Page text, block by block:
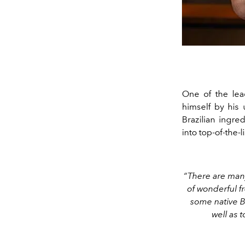
One of the
himself by his
Brazilian
into top-of-the-
“There are
of wonderful
some native
well as